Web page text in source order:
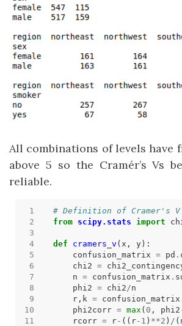
All combinations of levels have
above 5 so the Cramér’s Vs
reliable.
# Definition of Cramer's V
from scipy.stats import
def cramers_v
    confusion_matrix
= pd .
    chi2
=
    n
= confusion_matrix .
    phi2
= chi2 /
    r,k
= confusion_matrix
    phi2corr
= max ( 0 , phi2
    rcorr
= r- ((r- 1 ) **2 ) /